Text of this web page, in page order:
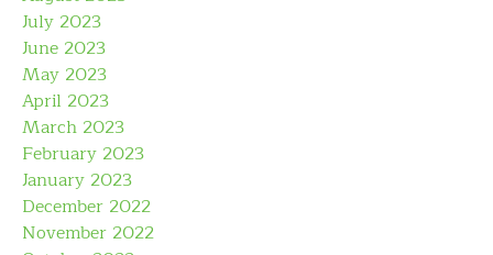
July 2023
June 2023
May 2023
April 2023
March 2023
February 2023
January 2023
December 2022
November 2022